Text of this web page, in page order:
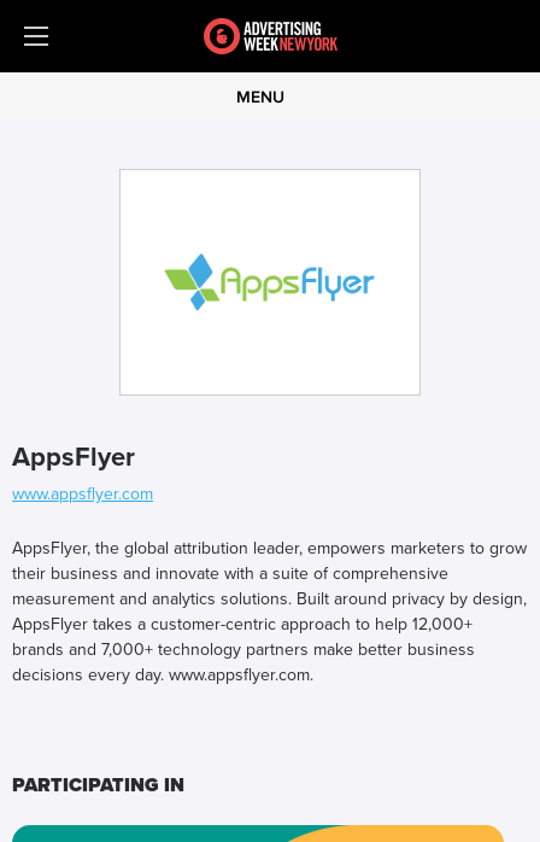
MENU
AppsFlyer
www.appsflyer.com
AppsFlyer, the global attribution leader, empowers marketers to grow
their business and innovate with a suite of comprehensive
measurement and analytics solutions. Built around privacy by design,
AppsFlyer takes a customer-centric approach to help 12,000+
brands and 7,000+ technology partners make better business
decisions every day. www.appsflyer.com.
PARTICIPATING IN